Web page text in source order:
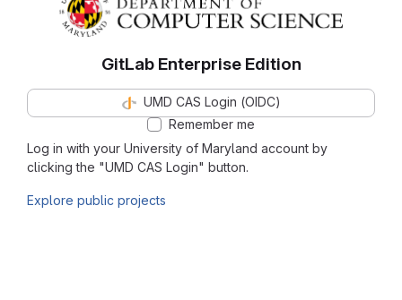
Log in with your University of Maryland account by
clicking the "UMD CAS Login" button.
Explore public projects
GitLab Enterprise Edition
UMD CAS Login (OIDC)
Remember me